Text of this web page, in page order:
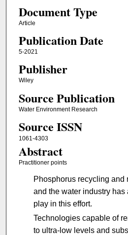
Document Type
Article
Publication Date
5-2021
Publisher
Wiley
Source Publication
Water Environment Research
Source ISSN
1061-4303
Abstract
Practitioner points
Phosphorus recycling and
and the water industry has
play in this effort.
Technologies capable of
to ultra-low levels and